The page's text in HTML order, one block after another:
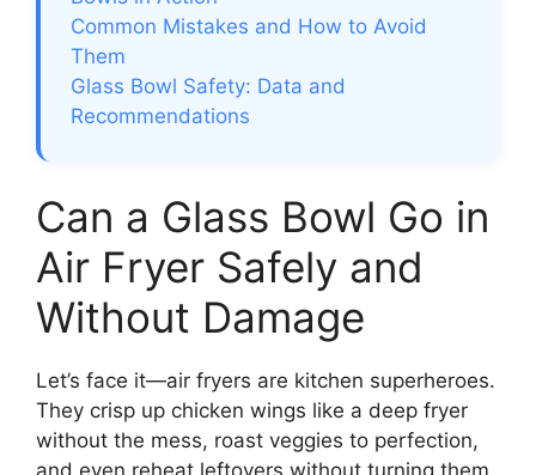
Common Mistakes and How to Avoid
Them
Glass Bowl Safety: Data and
Recommendations
Can a Glass Bowl Go in
Air Fryer Safely and
Without Damage
Let’s face it—air fryers are kitchen superheroes.
They crisp up chicken wings like a deep fryer
without the mess, roast veggies to perfection,
and even reheat leftovers without turning them